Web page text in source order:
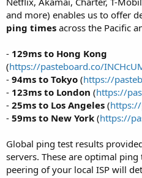
and more) enables us to offer
ping times across the Pacific
- 129ms to Hong Kong
(https://pasteboard.co/
- 94ms to Tokyo (https://
- 123ms to London (https://
- 25ms to Los Angeles (
- 59ms to New York (https://
Global ping test results
servers. These are optimal
peering of your local ISP will